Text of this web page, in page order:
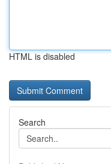
HTML is disabled
Search